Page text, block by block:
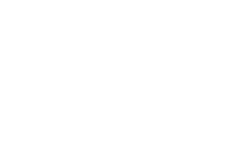
for music. It was James’s approach to Alastair, and the time he
a mature pianist who loves to play.
has incredible skill at bringing out the best in his students.